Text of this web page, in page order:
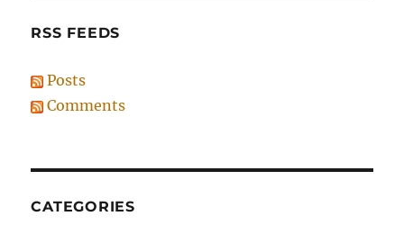
RSS FEEDS
Posts
Comments
CATEGORIES